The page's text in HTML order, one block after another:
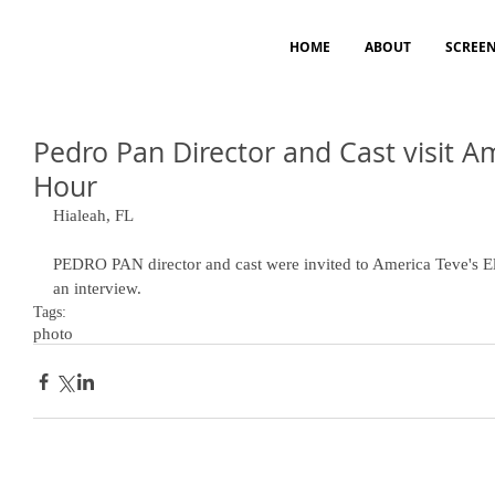
HOME ABOUT
Pedro Pan Director and Cast visit
Hour
Hialeah, FL
PEDRO PAN director and cast were invited to America Teve's
an interview.
Tags:
photo